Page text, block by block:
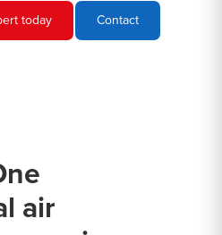
today Contact
air